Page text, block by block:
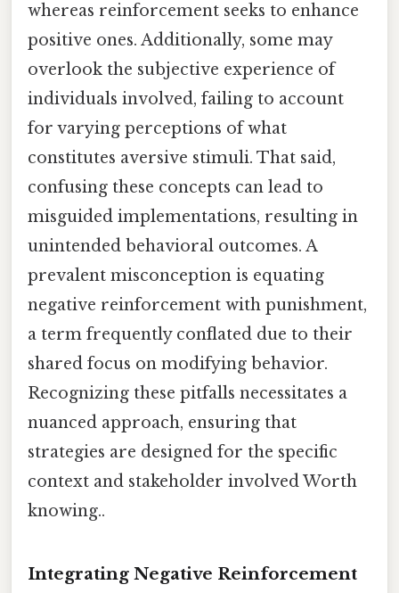
whereas reinforcement seeks to enhance
positive ones. Additionally, some may
overlook the subjective experience of
individuals involved, failing to account
for varying perceptions of what
constitutes aversive stimuli. That said,
confusing these concepts can lead to
misguided implementations, resulting in
unintended behavioral outcomes. A
prevalent misconception is equating
negative reinforcement with punishment,
a term frequently conflated due to their
shared focus on modifying behavior.
Recognizing these pitfalls necessitates a
nuanced approach, ensuring that
strategies are designed for the specific
context and stakeholder involved Worth
knowing..
Integrating Negative Reinforcement